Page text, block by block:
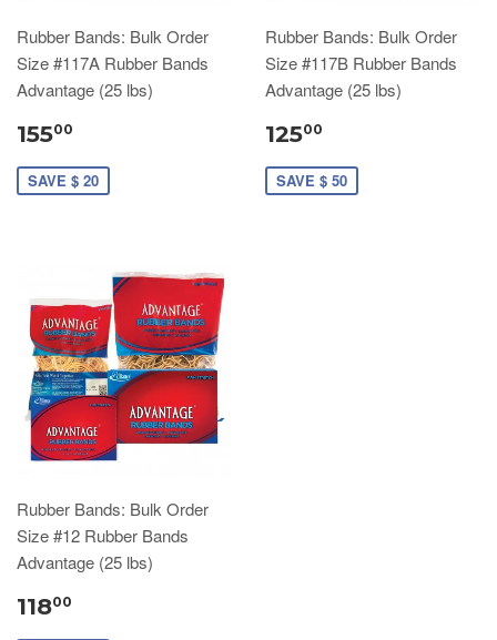
Rubber Bands: Bulk Order
Size #117A Rubber Bands
Advantage (25 lbs)
15500
SAVE $ 20
Rubber Bands: Bulk Order
Size #117B Rubber Bands
Advantage (25 lbs)
12500
SAVE $ 50
Rubber Bands: Bulk Order
Size #12 Rubber Bands
Advantage (25 lbs)
11800